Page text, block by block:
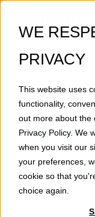
WE
PRIVACY
This website uses
functionality,
out more about the
Privacy Policy. We
when you visit our
your preferences,
cookie so that
choice again.
Cuts